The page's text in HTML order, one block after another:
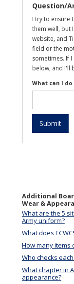
Question/
I try to ensure
them well, but
website, and
field or the
sometimes. If
below, and I'll
What can I do
Additional
Wear &
What are the 5
Army uniform?
What does
How many items
Who checks
What chapter in
appearance?